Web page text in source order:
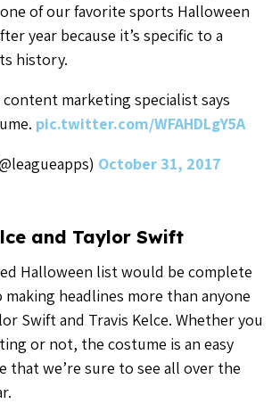
of our favorite sports Halloween
year because it’s specific to a
history.
marketing specialist says
pic.twitter.com/WFAHDLgY5A
October 31, 2017
and Taylor Swift
Halloween list would be complete
headlines more than anyone
Swift and Travis Kelce. Whether you
or not, the costume is an easy
that we’re sure to see all over the